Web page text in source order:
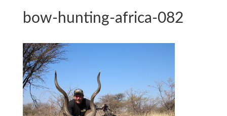
bow-hunting-africa-082